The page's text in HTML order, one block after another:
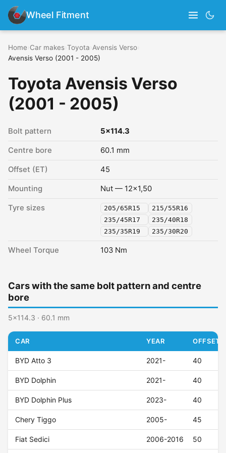
Wheel Fitment
Home Car makes Toyota Avensis Verso
Avensis Verso (2001 - 2005)
Toyota Avensis Verso
(2001 - 2005)
Bolt pattern 5x114.3
Centre bore 60.1 mm
Offset (ET) 45
Mounting Nut — 12x1,50
Tyre sizes 205/65R15
215/55R16
235/45R17
235/40R18
235/35R19
235/30R20
Wheel Torque 103 Nm
Cars with the same bolt pattern and centre
bore
5x114.3 · 60.1 mm
CAR YEAR OFFSET
BYD Atto 3 2021- 40
BYD Dolphin 2021- 40
BYD Dolphin Plus 2023- 40
Chery Tiggo 2005- 45
Fiat Sedici 2006-2016 50